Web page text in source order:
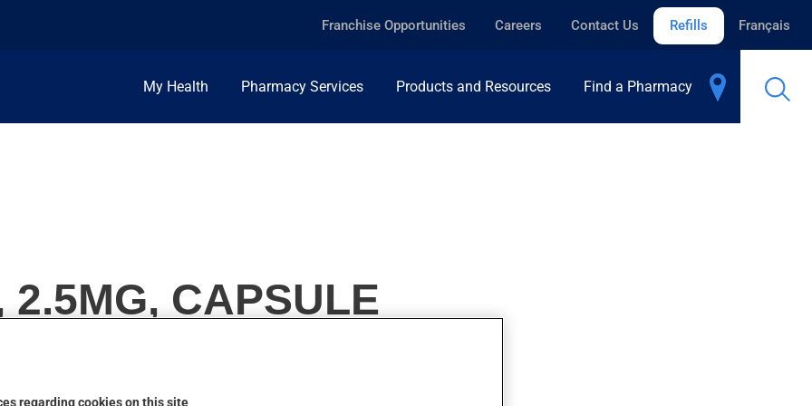
Franchise Opportunities Careers Contact Us Refills Français
My Health Pharmacy Services Products and Resources Find a Pharmacy
2.5MG, CAPSULE
regarding cookies on this site